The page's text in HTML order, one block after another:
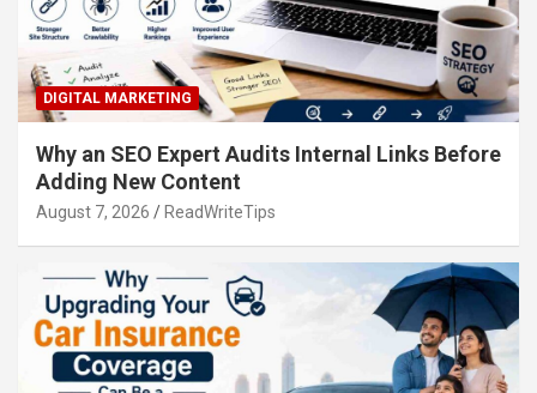
DIGITAL MARKETING
Why an SEO Expert Audits Internal Links Before
Adding New Content
August 7, 2026 ReadWriteTips